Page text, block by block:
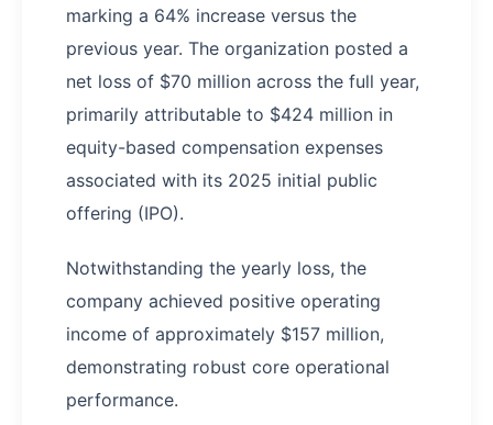
marking a 64% increase versus the
previous year. The organization posted a
net loss of $70 million across the full year,
primarily attributable to $424 million in
equity-based compensation expenses
associated with its 2025 initial public
offering (IPO).
Notwithstanding the yearly loss, the
company achieved positive operating
income of approximately $157 million,
demonstrating robust core operational
performance.